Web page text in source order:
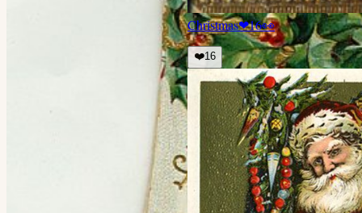
Christmas❤16👀
❤️16